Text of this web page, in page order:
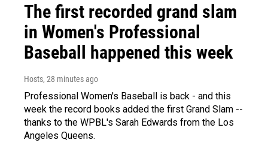
The first recorded grand slam
in Women's Professional
Baseball happened this week
Hosts, 28 minutes ago
Professional Women's Baseball is back - and this
week the record books added the first Grand Slam --
thanks to the WPBL's Sarah Edwards from the Los
Angeles Queens.